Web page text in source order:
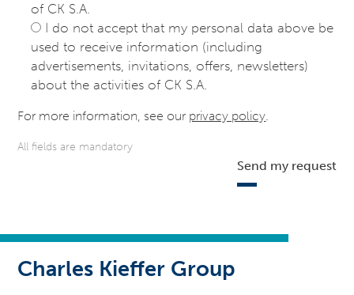
Charles Kieffer Group
of CK S.A.
I do not accept that my personal data above be
used to receive information (including
advertisements, invitations, offers, newsletters)
about the activities of CK S.A.
For more information, see our privacy policy.
All fields are mandatory
Send my request